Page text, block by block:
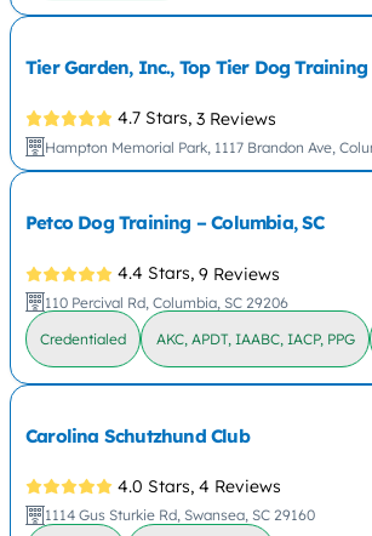
Tier Garden, Inc., Top Tier Dog Training
4.7 Stars, 3 Reviews
Hampton Memorial Park, 1117 Brandon Ave,
Petco Dog Training – Columbia, SC
4.4 Stars, 9 Reviews
110 Percival Rd, Columbia, SC 29206
Credentialed AKC, APDT, IAABC, IACP, PPG
Carolina Schutzhund Club
4.0 Stars, 4 Reviews
1114 Gus Sturkie Rd, Swansea, SC 29160